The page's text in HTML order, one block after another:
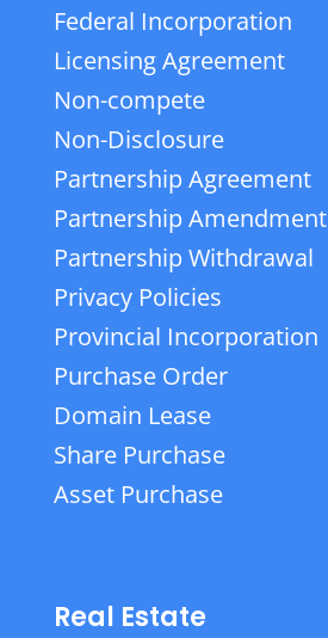
Federal Incorporation
Licensing Agreement
Non-compete
Non-Disclosure
Partnership Agreement
Partnership Amendment
Partnership Withdrawal
Privacy Policies
Provincial Incorporation
Purchase Order
Domain Lease
Share Purchase
Asset Purchase
Real Estate